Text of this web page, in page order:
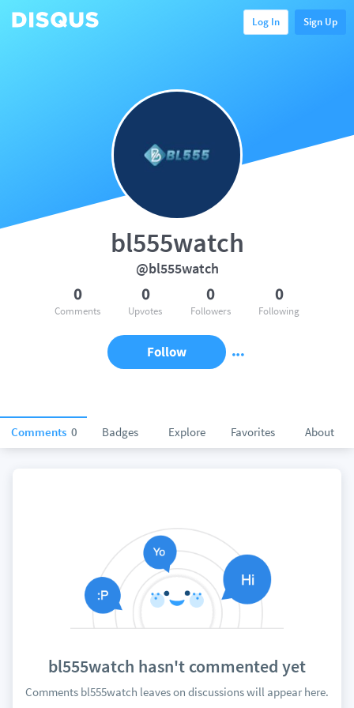
Log In Sign Up
Comments 0 Badges Explore Favorites About
bl555watch
@bl555watch
0
Comments
0
Upvotes
0
Followers
0
Following
Follow
bl555watch hasn't commented yet
Comments bl555watch leaves on discussions will appear here.